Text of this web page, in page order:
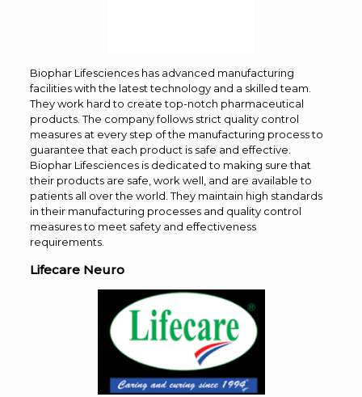
Biophar Lifesciences has advanced manufacturing
facilities with the latest technology and a skilled team.
They work hard to create top-notch pharmaceutical
products. The company follows strict quality control
measures at every step of the manufacturing process to
guarantee that each product is safe and effective.
Biophar Lifesciences is dedicated to making sure that
their products are safe, work well, and are available to
patients all over the world. They maintain high standards
in their manufacturing processes and quality control
measures to meet safety and effectiveness
requirements.
Lifecare Neuro